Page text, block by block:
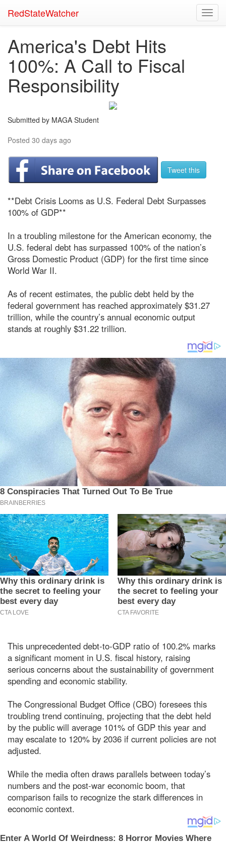
RedStateWatcher
America's Debt Hits
100%: A Call to Fiscal
Responsibility
Submitted by MAGA Student
Posted 30 days ago
Tweet this
**Debt Crisis Looms as U.S. Federal Debt Surpasses
100% of GDP**
In a troubling milestone for the American economy, the
U.S. federal debt has surpassed 100% of the nation’s
Gross Domestic Product (GDP) for the first time since
World War II.
As of recent estimates, the public debt held by the
federal government has reached approximately $31.27
trillion, while the country’s annual economic output
stands at roughly $31.22 trillion.
This unprecedented debt-to-GDP ratio of 100.2% marks
a significant moment in U.S. fiscal history, raising
serious concerns about the sustainability of government
spending and economic stability.
The Congressional Budget Office (CBO) foresees this
troubling trend continuing, projecting that the debt held
by the public will average 101% of GDP this year and
may escalate to 120% by 2036 if current policies are not
adjusted.
While the media often draws parallels between today’s
numbers and the post-war economic boom, that
comparison fails to recognize the stark differences in
economic context.